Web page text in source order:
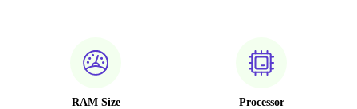
RAM Size
Processor